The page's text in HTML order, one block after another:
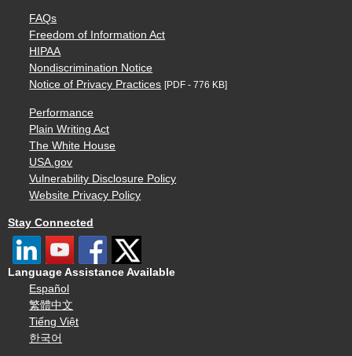
FAQs
Freedom of Information Act
HIPAA
Nondiscrimination Notice
Notice of Privacy Practices [PDF - 776 KB]
Performance
Plain Writing Act
The White House
USA.gov
Vulnerability Disclosure Policy
Website Privacy Policy
Stay Connected
Language Assistance Available
Español
繁體中文
Tiếng Việt
한국어